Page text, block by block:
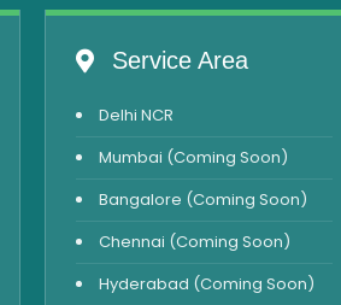
Service Area
Delhi NCR
Mumbai (Coming Soon)
Bangalore (Coming Soon)
Chennai (Coming Soon)
Hyderabad (Coming Soon)